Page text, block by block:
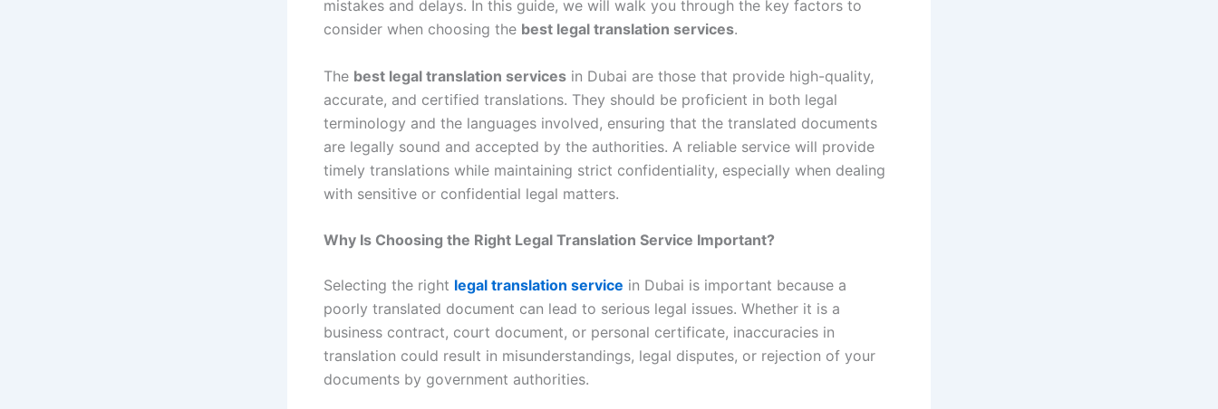
mistakes and delays. In this guide, we will walk you through the key factors to
consider when choosing the best legal translation services.
The best legal translation services in Dubai are those that provide high-quality,
accurate, and certified translations. They should be proficient in both legal
terminology and the languages involved, ensuring that the translated documents
are legally sound and accepted by the authorities. A reliable service will provide
timely translations while maintaining strict confidentiality, especially when dealing
with sensitive or confidential legal matters.
Why Is Choosing the Right Legal Translation Service Important?
Selecting the right legal translation service in Dubai is important because a
poorly translated document can lead to serious legal issues. Whether it is a
business contract, court document, or personal certificate, inaccuracies in
translation could result in misunderstandings, legal disputes, or rejection of your
documents by government authorities.